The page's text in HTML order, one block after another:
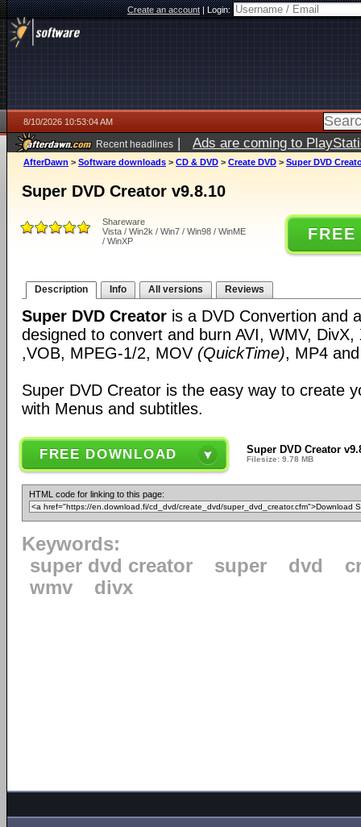
Create an account|Login:
8/10/2026 10:53:04 AM
Recent headlines | Ads are coming to
AfterDawn > Software downloads > CD & DVD > Create DVD > Super DVD
Super DVD Creator v9.8.10
Shareware
Vista / Win2k / Win7 / Win98 / WinME
/ WinXP
Description Info All versions Reviews
Super DVD Creator is a DVD Convertion and
designed to convert and burn AVI, WMV,
,VOB, MPEG-1/2, MOV (QuickTime), MP4
Super DVD Creator is the easy way to create
with Menus and subtitles.
FREE DOWNLOAD Super DVD Creator
Filesize: 9.78 MB
HTML code for linking to this page:
Keywords:
super dvd creator
super dvd
wmv
divx